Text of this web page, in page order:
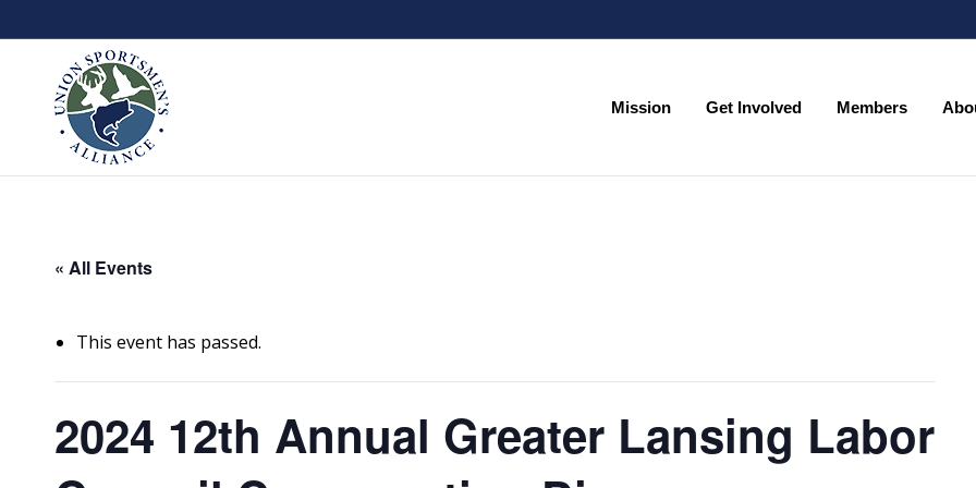
Mission Get Involved Members
« All Events
This event has passed.
2024 12th Annual Greater Lansing Labor